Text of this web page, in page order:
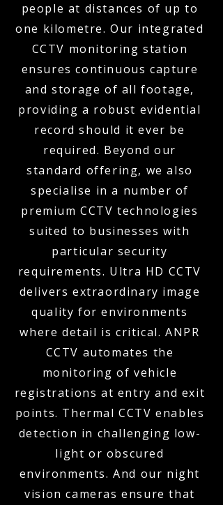
people at distances of up to
one kilometre. Our integrated
CCTV monitoring station
ensures continuous capture
and storage of all footage,
providing a robust evidential
record should it ever be
required. Beyond our
standard offering, we also
specialise in a number of
premium CCTV technologies
suited to businesses with
particular security
requirements. Ultra HD CCTV
delivers extraordinary image
quality for environments
where detail is critical. ANPR
CCTV automates the
monitoring of vehicle
registrations at entry and exit
points. Thermal CCTV enables
detection in challenging low-
light or obscured
environments. And our night
vision cameras ensure that